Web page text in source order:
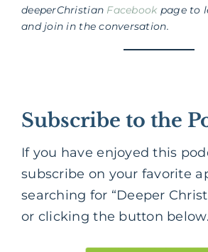
deeperChristian Facebook page to
and join in the conversation.
Subscribe to the
If you have enjoyed this
subscribe on your favorite
searching for “Deeper
or clicking the button below.